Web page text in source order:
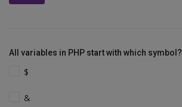
All variables in PHP start with which symbol?
$
&